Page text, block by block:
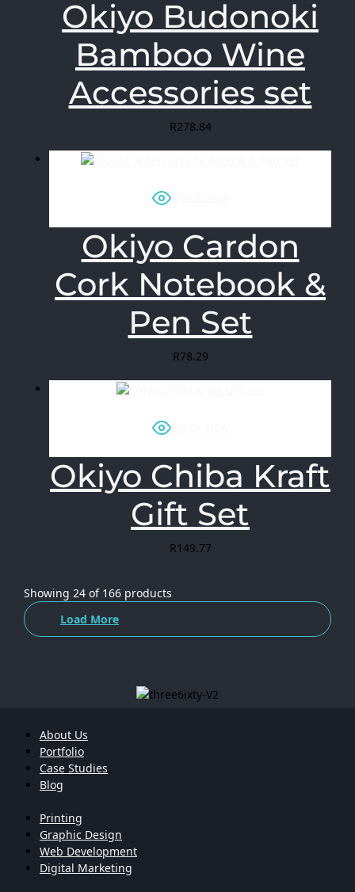
Okiyo Budonoki
Bamboo Wine
Accessories set
R278.84
Quick View
Okiyo Cardon
Cork Notebook &
Pen Set
R78.29
Quick View
Okiyo Chiba Kraft
Gift Set
R149.77
Showing 24 of 166 products
Load More
About Us
Portfolio
Case Studies
Blog
Printing
Graphic Design
Web Development
Digital Marketing